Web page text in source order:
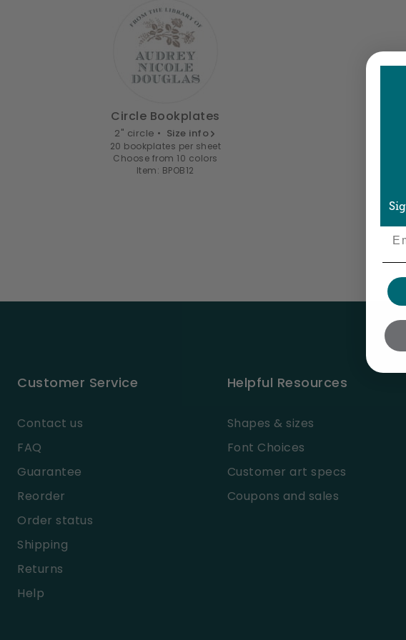
Circle Bookplates
2" circle • Size info
20 bookplates per sheet
Choose from 10 colors
Item: BPOB12
Customer Service
Contact us
FAQ
Guarantee
Reorder
Order status
Shipping
Returns
Help
Helpful Resources
Shapes & sizes
Font Choices
Customer art specs
Coupons and sales